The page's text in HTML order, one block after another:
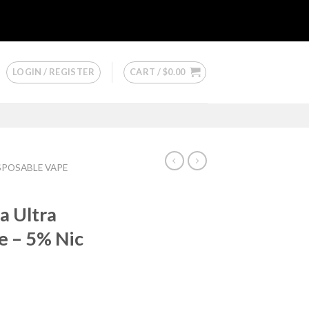
LOGIN / REGISTER CART /$0.00
VAPE
Ultra
– 5% Nic